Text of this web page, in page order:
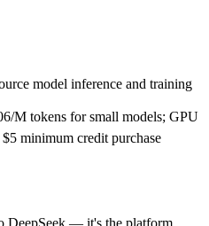
model inference and training
M tokens for small models; GPU
minimum credit purchase